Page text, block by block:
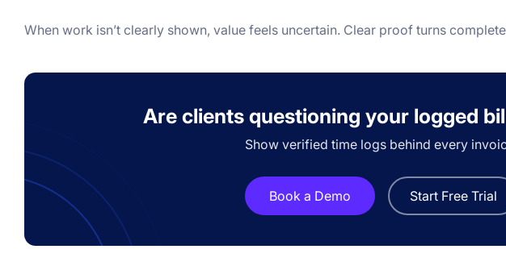
When work isn’t clearly shown, value feels uncertain. Clear proof turns
Are clients questioning your logged
Show verified time logs behind every
Book a Demo Start Free Trial